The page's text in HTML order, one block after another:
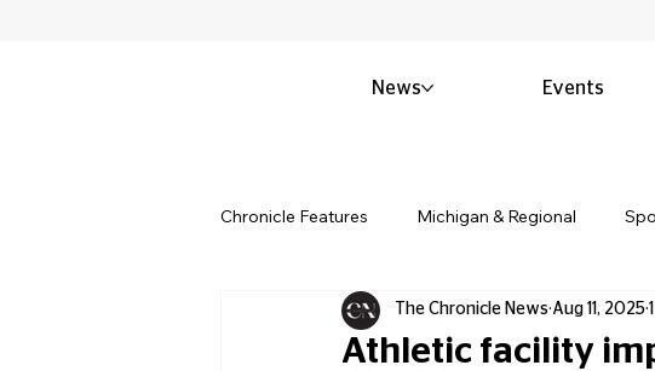
Chronicle Features Michigan & Regional
Politics & Civic Affairs Small Business &
Athletic facility
The Chronicle News Aug 11, 2025
News Events